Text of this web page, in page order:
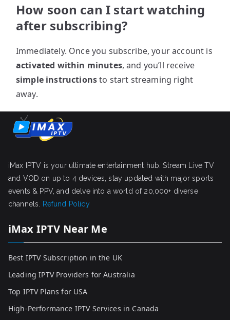
How soon can I start watching
after subscribing?
Immediately. Once you subscribe, your account is
activated within minutes, and you’ll receive
simple instructionsto start streaming right
away.
iMax IPTV is your ultimate entertainment hub. Stream Live TV
and VOD on up to 4 devices, stay updated with major sports
events & PPV, and delve into a world of 20,000+ diverse
channels.
Refund Policy
iMax IPTV Near Me
Best IPTV Subscription in the UK
Leading IPTV Providers for Australia
Top IPTV Plans for USA
High-Performance IPTV Services in Canada